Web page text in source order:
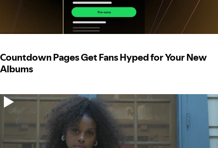
Countdown Pages Get Fans Hyped for Your New
Albums